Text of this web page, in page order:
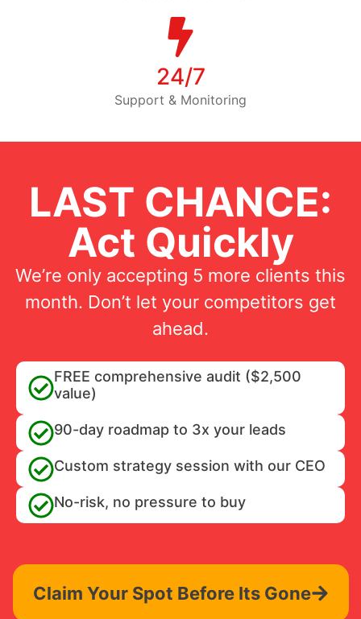
24/7
Support & Monitoring
LAST CHANCE:
Act Quickly
We’re only accepting 5 more clients this
month. Don’t let your competitors get
ahead.
FREE comprehensive audit ($2,500
value)
90-day roadmap to 3x your leads
Custom strategy session with our CEO
No-risk, no pressure to buy
Claim Your Spot Before Its Gone